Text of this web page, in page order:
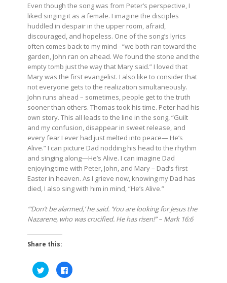
Even though the song was from Peter’s perspective, I
liked singing it as a female. I imagine the disciples
huddled in despair in the upper room, afraid,
discouraged, and hopeless. One of the song’s lyrics
often comes back to my mind –“we both ran toward the
garden, John ran on ahead. We found the stone and the
empty tomb just the way that Mary said.” I loved that
Mary was the first evangelist. I also like to consider that
not everyone gets to the realization simultaneously.
John runs ahead – sometimes, people get to the truth
sooner than others. Thomas took his time. Peter had his
own story. This all leads to the line in the song, “Guilt
and my confusion, disappear in sweet release, and
every fear I ever had just melted into peace— He’s
Alive.” I can picture Dad nodding his head to the rhythm
and singing along—He’s Alive. I can imagine Dad
enjoying time with Peter, John, and Mary – Dad’s first
Easter in heaven. As I grieve now, knowing my Dad has
died, I also sing with him in mind, “He’s Alive.”
“‘Don’t be alarmed,’ he said. ‘You are looking for Jesus the
Nazarene, who was crucified. He has risen!” – Mark 16:6
Share this:
Click
to
share
Click
to